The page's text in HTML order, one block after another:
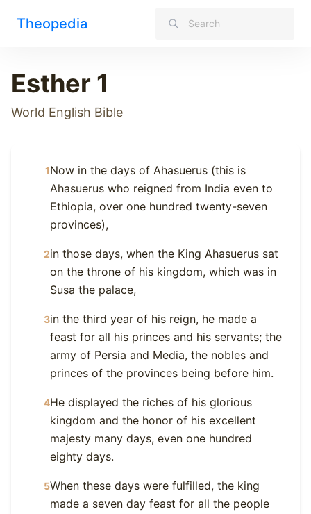
Theopedia
Esther 1
World English Bible
1Now in the days of Ahasuerus (this is
Ahasuerus who reigned from India even to
Ethiopia, over one hundred twenty-seven
provinces),
2in those days, when the King Ahasuerus sat
on the throne of his kingdom, which was in
Susa the palace,
3in the third year of his reign, he made a
feast for all his princes and his servants; the
army of Persia and Media, the nobles and
princes of the provinces being before him.
4He displayed the riches of his glorious
kingdom and the honor of his excellent
majesty many days, even one hundred
eighty days.
5When these days were fulfilled, the king
made a seven day feast for all the people